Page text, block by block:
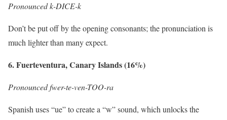
Pronounced k-DICE-k
Don’t be put off by the opening consonants; the pronunciation is
much lighter than many expect.
6. Fuerteventura, Canary Islands (16%)
Pronounced fwer-te-ven-TOO-ra
Spanish uses “ue” to create a “w” sound, which unlocks the